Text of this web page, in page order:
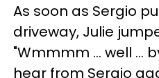
As soon as Sergio
driveway, Julie
"Wmmmm … well …
hear from Sergio